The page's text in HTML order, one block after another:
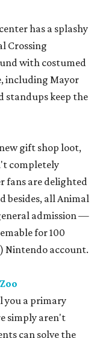
has a splashy
Crossing
with costumed
including Mayor
standups keep the
gift shop loot,
completely
fans are delighted
besides, all Animal
admission —
for 100
Nintendo account.
you a primary
simply aren't
can solve the